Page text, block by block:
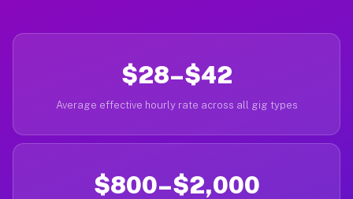
$28–$42
Average effective hourly rate across all gig types
$800–$2,000